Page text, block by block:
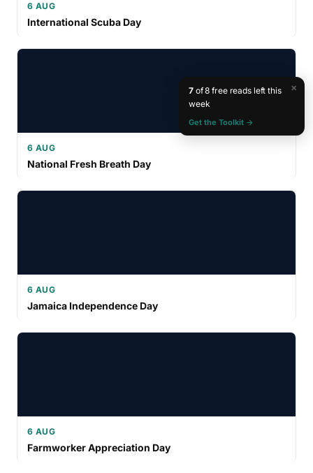
6 AUG
International Scuba Day
6 AUG
National Fresh Breath Day
6 AUG
Jamaica Independence Day
6 AUG
Farmworker Appreciation Day
×
7of 8 free reads left this
week
Get the Toolkit →